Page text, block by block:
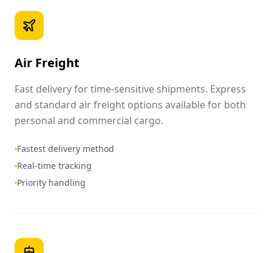
Air Freight
Fast delivery for time-sensitive shipments. Express
and standard air freight options available for both
personal and commercial cargo.
Fastest delivery method
Real-time tracking
Priority handling